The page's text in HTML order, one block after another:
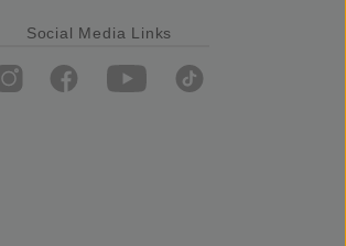
Social Media Links